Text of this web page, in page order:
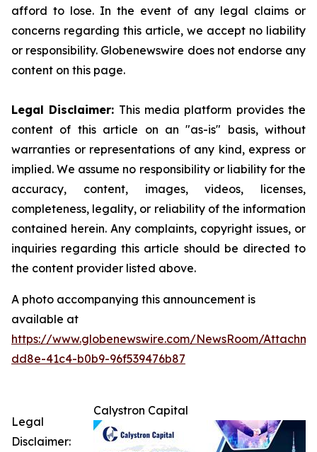
afford to lose. In the event of any legal claims or
concerns regarding this article, we accept no liability
or responsibility. Globenewswire does not endorse any
content on this page.
Legal Disclaimer: This media platform provides the
content of this article on an "as-is" basis, without
warranties or representations of any kind, express or
implied. We assume no responsibility or liability for the
accuracy, content, images, videos, licenses,
completeness, legality, or reliability of the information
contained herein. Any complaints, copyright issues, or
inquiries regarding this article should be directed to
the content provider listed above.
A photo accompanying this announcement is
available at
https://www.globenewswire.com/NewsRoom/
dd8e-41c4-b0b9-96f539476b87
Calystron Capital
Legal
Disclaimer: